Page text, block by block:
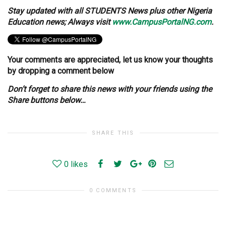
Stay updated with all STUDENTS News plus other Nigeria
Education news; Always visitwww.CampusPortalNG.com.
Your comments are appreciated, let us know your thoughts
by dropping a comment below
Don’t forget to share this news with your friends using the
Share buttons below…
SHARE THIS
0 likes
0 COMMENTS